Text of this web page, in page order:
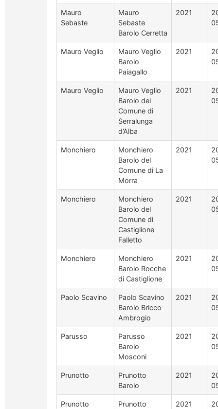
Mauro
Sebaste
Mauro
Sebaste
Barolo Cerretta
2021
Mauro Veglio
Mauro Veglio
Barolo
Paiagallo
2021
Mauro Veglio
Mauro Veglio
Barolo del
Comune di
Serralunga
d’Alba
2021
Monchiero
Monchiero
Barolo del
Comune di La
Morra
2021
Monchiero
Monchiero
Barolo del
Comune di
Castiglione
Falletto
2021
Monchiero
Monchiero
Barolo Rocche
di Castiglione
2021
Paolo Scavino
Paolo Scavino
Barolo Bricco
Ambrogio
2021
Parusso
Parusso
Barolo
Mosconi
2021
Prunotto
Prunotto
Barolo
2021
Prunotto
Prunotto
2021